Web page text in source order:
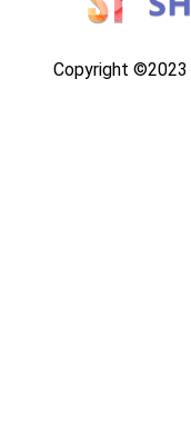
Copyright ©2023